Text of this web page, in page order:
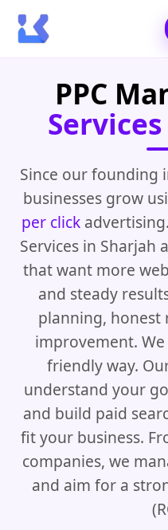
Home
Services
Blogs
Contact Us
PPC
Since our founding
businesses grow
per click
Services in Sharjah
that want more
and steady
planning, honest
improvement.
friendly way.
understand your
and build paid
fit your business.
companies, we
and aim for a